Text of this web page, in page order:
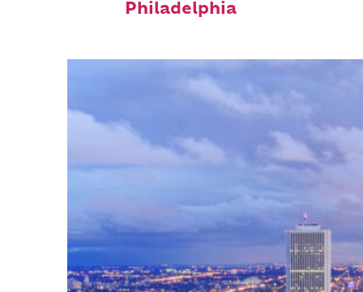
Philadelphia